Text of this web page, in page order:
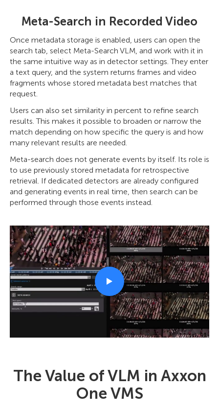
Meta-Search in Recorded Video
Once metadata storage is enabled, users can open the
search tab, select Meta-Search VLM, and work with it in
the same intuitive way as in detector settings. They enter
a text query, and the system returns frames and video
fragments whose stored metadata best matches that
request.
Users can also set similarity in percent to refine search
results. This makes it possible to broaden or narrow the
match depending on how specific the query is and how
many relevant results are needed.
Meta-search does not generate events by itself. Its role is
to use previously stored metadata for retrospective
retrieval. If dedicated detectors are already configured
and generating events in real time, then search can be
performed through those events instead.
The Value of VLM in Axxon
One VMS